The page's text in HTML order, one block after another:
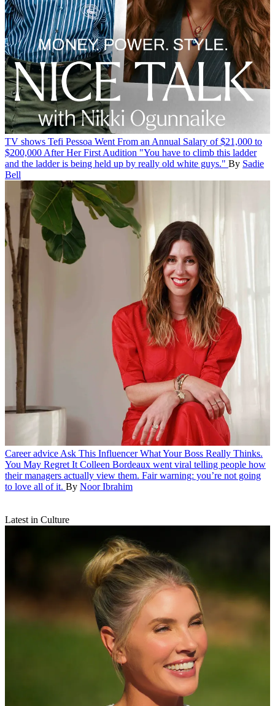
TV shows Tefi Pessoa Went From an Annual Salary of $21,000 to
$200,000 After Her First Audition "You have to climb this ladder
and the ladder is being held up by really old white guys." By Sadie
Bell
Career advice Ask This Influencer What Your Boss Really Thinks.
You May Regret It Colleen Bordeaux went viral telling people how
their managers actually view them. Fair warning: you’re not going
to love all of it. By Noor Ibrahim
Latest in Culture